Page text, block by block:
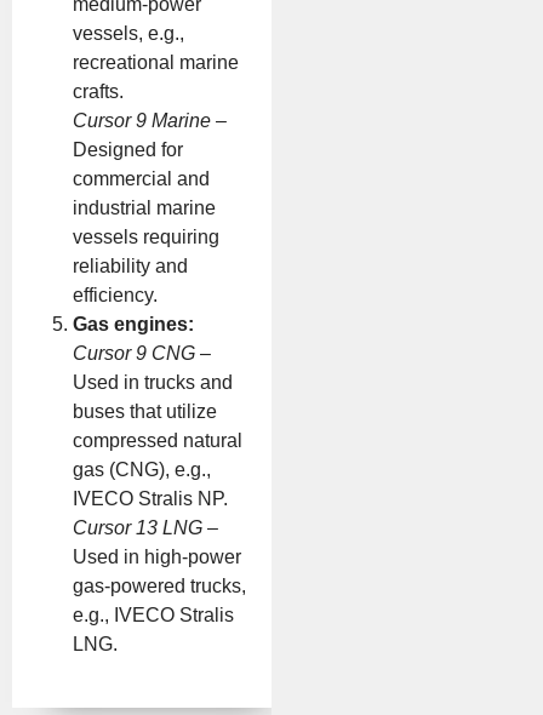
medium-power
vessels, e.g.,
recreational marine
crafts.
Cursor 9 Marine –
Designed for
commercial and
industrial marine
vessels requiring
reliability and
efficiency.
Gas engines:
Cursor 9 CNG –
Used in trucks and
buses that utilize
compressed natural
gas (CNG), e.g.,
IVECO Stralis NP.
Cursor 13 LNG –
Used in high-power
gas-powered trucks,
e.g., IVECO Stralis
LNG.